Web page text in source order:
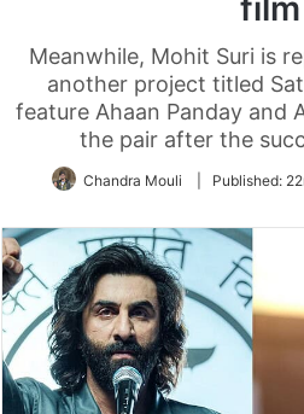
film
Meanwhile, Mohit Suri is
another project titled
feature Ahaan Panday and
the pair after the
Chandra Mouli Published: